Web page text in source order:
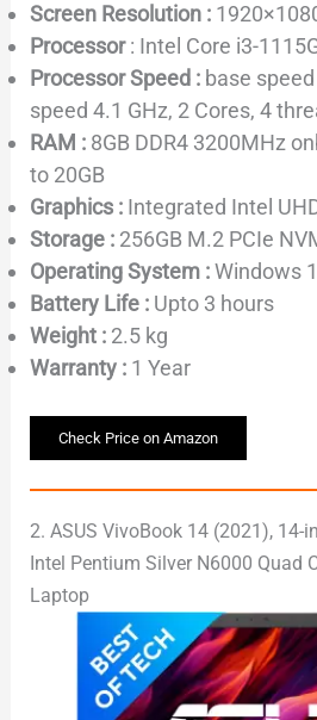
Screen Resolution :
Processor: Intel Core i3-
Processor Speed :base speed
speed 4.1 GHz, 2 Cores, 4
RAM :8GB DDR4 3200MHz
to 20GB
Graphics :Integrated Intel
Storage :256GB M.2 PCIe
Operating System :Windows
Battery Life :Upto 3 hours
Weight :2.5 kg
Warranty :1 Year
Check Price on Amazon
2. ASUS VivoBook 14 (2021), 14-
Intel Pentium Silver N6000 Quad
Laptop